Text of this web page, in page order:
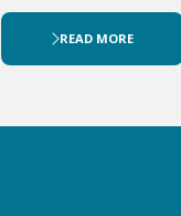
READ MORE